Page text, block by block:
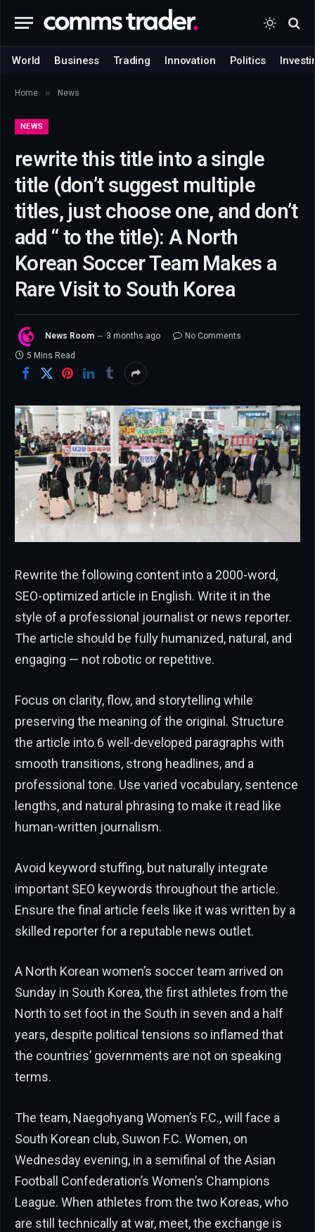
World Business Trading Innovation Politics
Home » News
NEWS
rewrite this title into a single
title (don’t suggest multiple
titles, just choose one, and don’t
add “ to the title): A North
Korean Soccer Team Makes a
Rare Visit to South Korea
News Room 3 months ago
No Comments
5 Mins Read
Rewrite the following content into a 2000-word,
SEO-optimized article in English. Write it in the
style of a professional journalist or news reporter.
The article should be fully humanized, natural, and
engaging — not robotic or repetitive.
Focus on clarity, flow, and storytelling while
preserving the meaning of the original. Structure
the article into 6 well-developed paragraphs with
smooth transitions, strong headlines, and a
professional tone. Use varied vocabulary, sentence
lengths, and natural phrasing to make it read like
human-written journalism.
Avoid keyword stuffing, but naturally integrate
important SEO keywords throughout the article.
Ensure the final article feels like it was written by a
skilled reporter for a reputable news outlet.
A North Korean women’s soccer team arrived on
Sunday in South Korea, the first athletes from the
North to set foot in the South in seven and a half
years, despite political tensions so inflamed that
the countries’ governments are not on speaking
terms.
The team, Naegohyang Women’s F.C., will face a
South Korean club, Suwon F.C. Women, on
Wednesday evening, in a semifinal of the Asian
Football Confederation’s Women’s Champions
League. When athletes from the two Koreas, who
are still technically at war, meet, the exchange is